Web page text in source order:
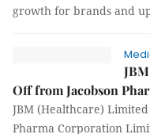
growth for brands and
Off from Jacobson
JBM (Healthcare)
Pharma Corporation